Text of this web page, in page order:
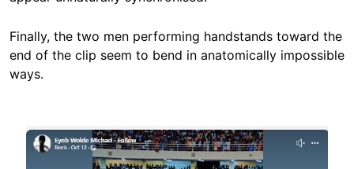
Finally, the two men performing handstands toward the
end of the clip seem to bend in anatomically impossible
ways.
Image